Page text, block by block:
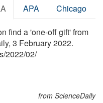
APA Chicago
find a 'one-off gift' from
3 February 2022.
/2022/02/
from ScienceDaily